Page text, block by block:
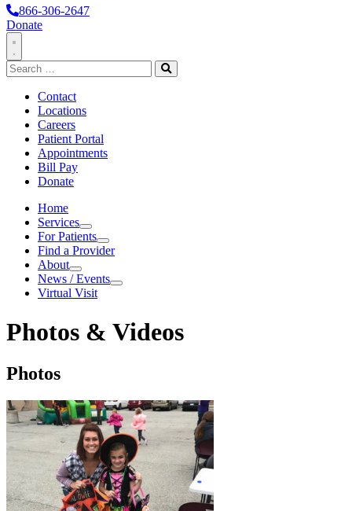
866-306-2647
Donate
Toggle
Navigation
Search
for:
Search
Contact
Locations
Careers
Patient Portal
Appointments
Bill Pay
Donate
Home
Services
Services
For Patients
For Patients
Find a Provider
About
About
News / Events
News / Events
Virtual Visit
Photos & Videos
Photos & Videos
Photos